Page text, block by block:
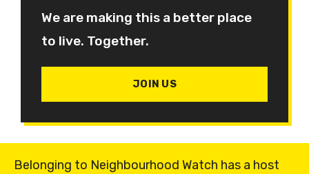
We are making this a better place
to live. Together.
JOIN US
Belonging to Neighbourhood Watch has a host